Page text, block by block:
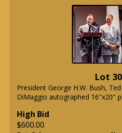
Lot 30
President George H.W. Bush,
DiMaggio autographed 16"x20"
High Bid
$600.00